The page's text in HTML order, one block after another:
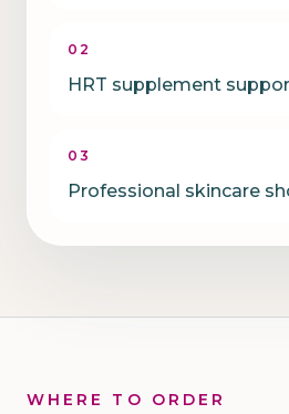
02
HRT supplement
03
Professional skincare
WHERE TO ORDER